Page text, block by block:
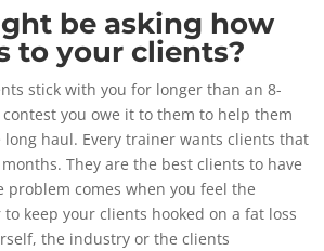
be asking how
to your clients?
stick with you for longer than an 8-
you owe it to them to help them
long haul. Every trainer wants clients that
They are the best clients to have
problem comes when you feel the
keep your clients hooked on a fat loss
the industry or the clients